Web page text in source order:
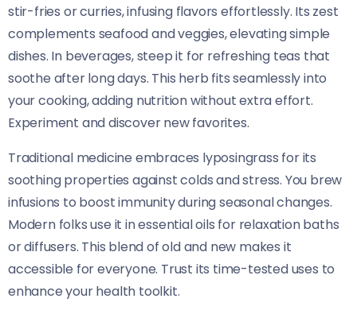
stir-fries or curries, infusing flavors effortlessly. Its zest
complements seafood and veggies, elevating simple
dishes. In beverages, steep it for refreshing teas that
soothe after long days. This herb fits seamlessly into
your cooking, adding nutrition without extra effort.
Experiment and discover new favorites.
Traditional medicine embraces lyposingrass for its
soothing properties against colds and stress. You brew
infusions to boost immunity during seasonal changes.
Modern folks use it in essential oils for relaxation baths
or diffusers. This blend of old and new makes it
accessible for everyone. Trust its time-tested uses to
enhance your health toolkit.